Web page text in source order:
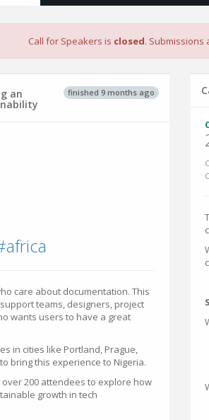
Call for Speakers is closed. Submissions
finished 9 months ago
an
care about documentation. This
teams, designers, project
wants users to have a great
in cities like Portland, Prague,
bring this experience to Nigeria.
over 200 attendees to explore how
growth in tech